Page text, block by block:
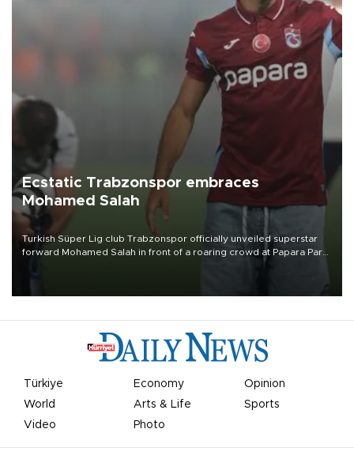
Ecstatic Trabzonspor embraces
Mohamed Salah
Turkish Süper Lig club Trabzonspor officially unveiled superstar
forward Mohamed Salah in front of a roaring crowd at Papara Park
Türkiye Economy
Opinion
World
Arts & Life
Sports
Video
Photo